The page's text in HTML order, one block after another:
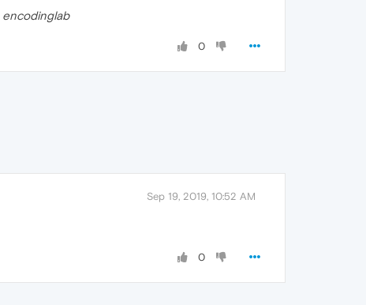
encodinglab
0
Sep 19, 2019, 10:52 AM
0